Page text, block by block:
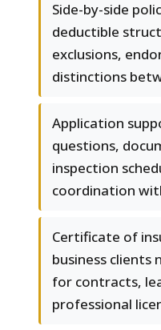
Side-by-side
deductible
exclusions,
distinctions
Application
questions,
inspection
coordination
Certificate of
business clients
for contracts,
professional